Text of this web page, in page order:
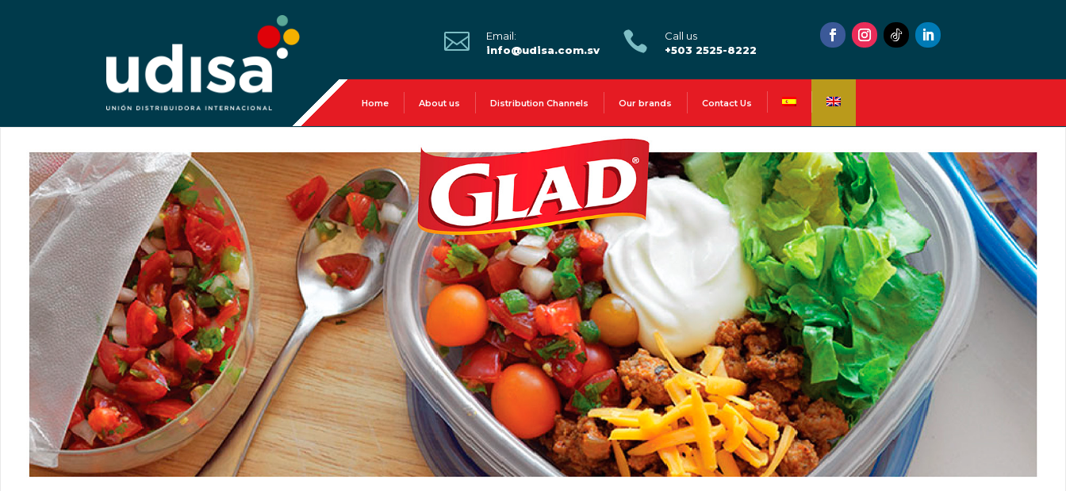

Email:
info@udisa.com.sv

Call us
+503 2525-8222
Home About us Distribution Channels Our brands Contact Us